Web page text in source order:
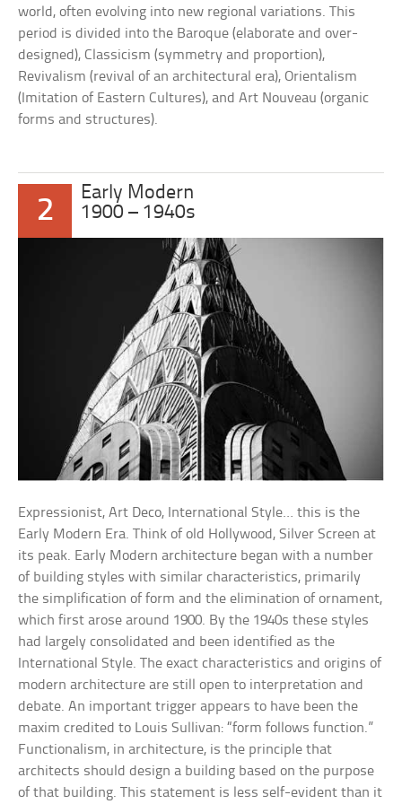
world, often evolving into new regional variations. This
period is divided into the Baroque (elaborate and over-
designed), Classicism (symmetry and proportion),
Revivalism (revival of an architectural era), Orientalism
(Imitation of Eastern Cultures), and Art Nouveau (organic
forms and structures).
2
Early Modern
1900 – 1940s
Expressionist, Art Deco, International Style… this is the
Early Modern Era. Think of old Hollywood, Silver Screen at
its peak. Early Modern architecture began with a number
of building styles with similar characteristics, primarily
the simplification of form and the elimination of ornament,
which first arose around 1900. By the 1940s these styles
had largely consolidated and been identified as the
International Style. The exact characteristics and origins of
modern architecture are still open to interpretation and
debate. An important trigger appears to have been the
maxim credited to Louis Sullivan: “form follows function.”
Functionalism, in architecture, is the principle that
architects should design a building based on the purpose
of that building. This statement is less self-evident than it